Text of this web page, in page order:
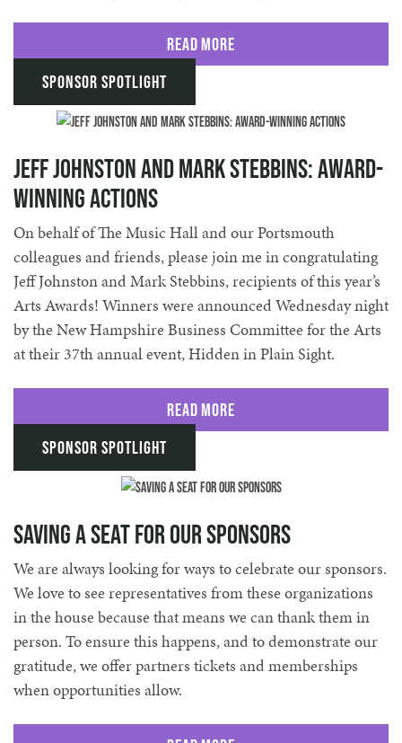
Read More
Sponsor Spotlight
Jeff Johnston and Mark Stebbins: Award-
Winning Actions
On behalf of The Music Hall and our Portsmouth
colleagues and friends, please join me in congratulating
Jeff Johnston and Mark Stebbins, recipients of this year’s
Arts Awards! Winners were announced Wednesday night
by the New Hampshire Business Committee for the Arts
at their 37th annual event, Hidden in Plain Sight.
Read More
Sponsor Spotlight
Saving a Seat for Our Sponsors
We are always looking for ways to celebrate our sponsors.
We love to see representatives from these organizations
in the house because that means we can thank them in
person. To ensure this happens, and to demonstrate our
gratitude, we offer partners tickets and memberships
when opportunities allow.